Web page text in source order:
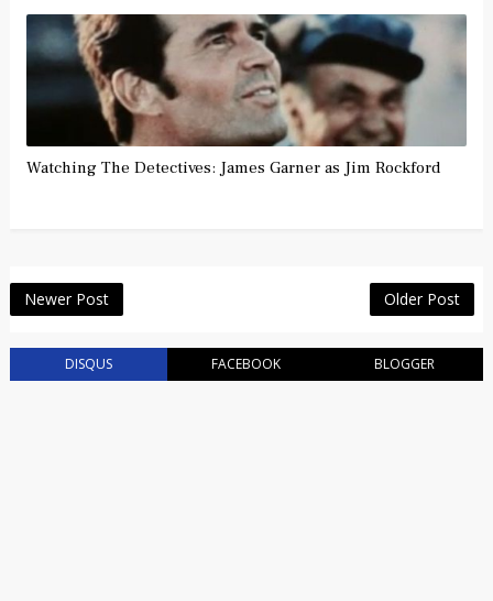
Watching The Detectives: James Garner as Jim Rockford
Newer Post Older Post
DISQUS FACEBOOK BLOGGER